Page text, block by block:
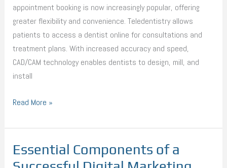
appointment booking is now increasingly popular, offering
greater flexibility and convenience. Teledentistry allows
patients to access a dentist online for consultations and
treatment plans. With increased accuracy and speed,
CAD/CAM technology enables dentists to design, mill, and
install
Read More »
Essential Components of a
Essential
Components